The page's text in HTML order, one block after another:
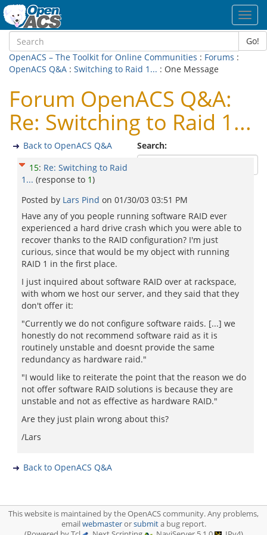
Go!
OpenACS – The Toolkit for Online Communities : Forums :
OpenACS Q&A : Switching to Raid 1... : One Message
Forum OpenACS Q&A:
Re: Switching to Raid 1...
Search:
Back to OpenACS Q&A
15: Re: Switching to Raid
1... (response to 1)
Posted by Lars Pind on 01/30/03 03:51 PM
Have any of you people running software RAID ever
experienced a hard drive crash which you were able to
recover thanks to the RAID configuration? I'm just
curious, since that would be my object with running
RAID 1 in the first place.
I just inquired about software RAID over at rackspace,
with whom we host our server, and they said that they
don't offer it:
"Currently we do not configure software raids. [...] we
honestly do not recommend software raid as it is
routinely unstable and doesnt provide the same
redundancy as hardware raid."
"I would like to reiterate the point that the reason we do
not offer software RAID solutions is because they are
unstable and not as effective as hardware RAID."
Are they just plain wrong about this?
/Lars
Back to OpenACS Q&A
This website is maintained by the OpenACS community. Any problems,
emailwebmasterorsubmita bug report.